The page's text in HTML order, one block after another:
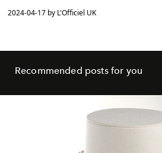
2024-04-17 by L'Officiel UK
Recommended posts for you